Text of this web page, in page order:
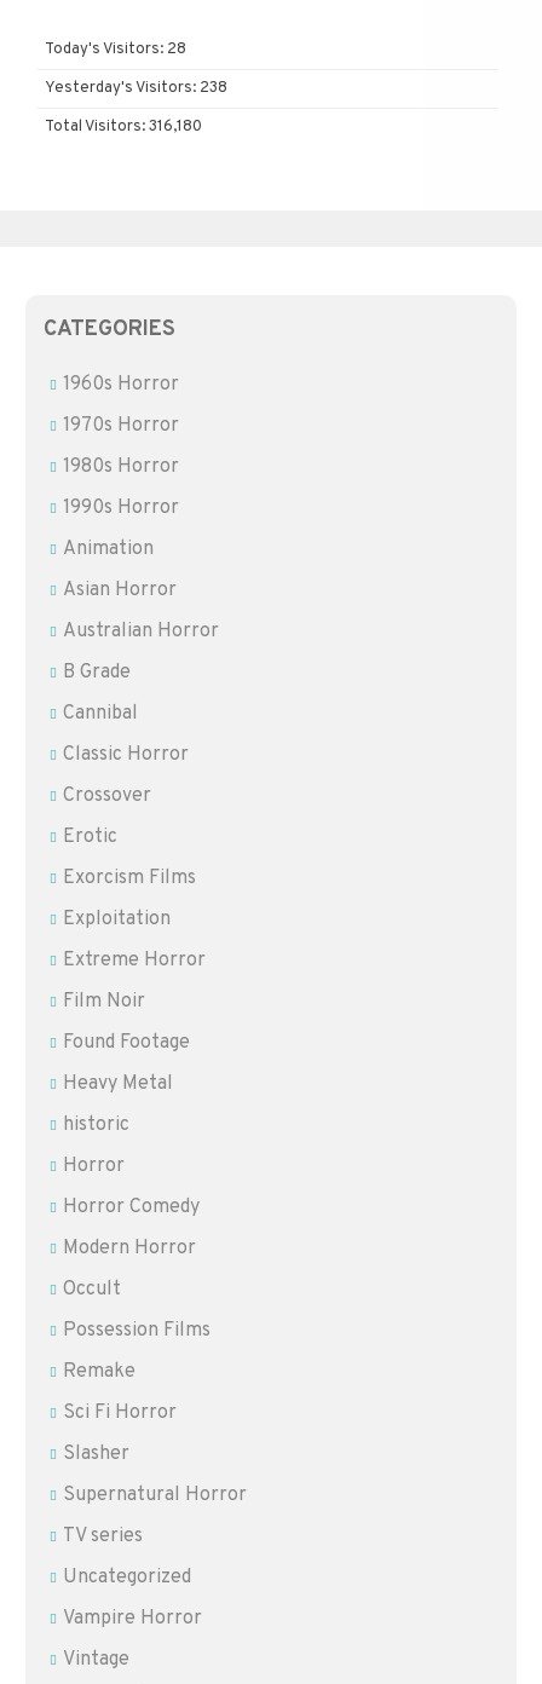
Today's Visitors: 28
Yesterday's Visitors: 238
Total Visitors:316,180
CATEGORIES
1960s Horror
1970s Horror
1980s Horror
1990s Horror
Animation
Asian Horror
Australian Horror
B Grade
Cannibal
Classic Horror
Crossover
Erotic
Exorcism Films
Exploitation
Extreme Horror
Film Noir
Found Footage
Heavy Metal
historic
Horror
Horror Comedy
Modern Horror
Occult
Possession Films
Remake
Sci Fi Horror
Slasher
Supernatural Horror
TV series
Uncategorized
Vampire Horror
Vintage